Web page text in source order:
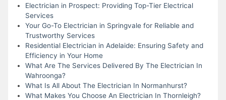
Electrician in Prospect: Providing Top-Tier Electrical
Services
Your Go-To Electrician in Springvale for Reliable and
Trustworthy Services
Residential Electrician in Adelaide: Ensuring Safety and
Efficiency in Your Home
What Are The Services Delivered By The Electrician In
Wahroonga?
What Is All About The Electrician In Normanhurst?
What Makes You Choose An Electrician In Thornleigh?